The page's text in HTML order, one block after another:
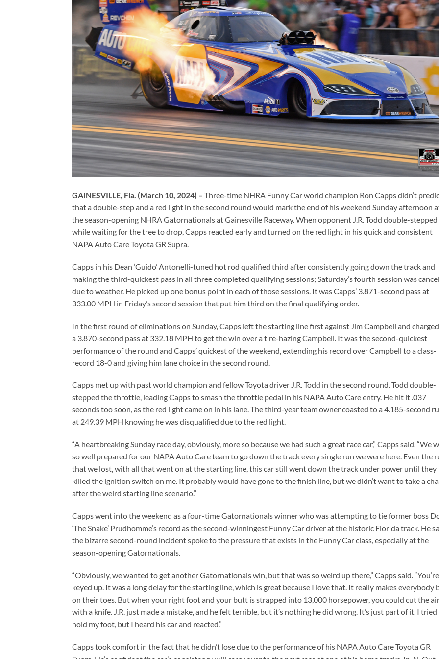
GAINESVILLE, Fla. (March 10, 2024) – Three-time NHRA Funny Car world champion Ron Capps didn’t
that a double-step and a red light in the second round would mark the end of his weekend Sunday afternoon
the season-opening NHRA Gatornationals at Gainesville Raceway. When opponent J.R. Todd double-stepped
while waiting for the tree to drop, Capps reacted early and turned on the red light in his quick and consistent
NAPA Auto Care Toyota GR Supra.
Capps in his Dean ‘Guido’ Antonelli-tuned hot rod qualified third after consistently going down the track and
making the third-quickest pass in all three completed qualifying sessions; Saturday’s fourth session was
due to weather. He picked up one bonus point in each of those sessions. It was Capps’ 3.871-second pass at
333.00 MPH in Friday’s second session that put him third on the final qualifying order.
In the first round of eliminations on Sunday, Capps left the starting line first against Jim Campbell and
a 3.870-second pass at 332.18 MPH to get the win over a tire-hazing Campbell. It was the second-quickest
performance of the round and Capps’ quickest of the weekend, extending his record over Campbell to a class-
record 18-0 and giving him lane choice in the second round.
Capps met up with past world champion and fellow Toyota driver J.R. Todd in the second round. Todd double-
stepped the throttle, leading Capps to smash the throttle pedal in his NAPA Auto Care entry. He hit it .037
seconds too soon, as the red light came on in his lane. The third-year team owner coasted to a 4.185-second
at 249.39 MPH knowing he was disqualified due to the red light.
“A heartbreaking Sunday race day, obviously, more so because we had such a great race car,” Capps said. “We
so well prepared for our NAPA Auto Care team to go down the track every single run we were here. Even the
that we lost, with all that went on at the starting line, this car still went down the track under power until they
killed the ignition switch on me. It probably would have gone to the finish line, but we didn’t want to take a
after the weird starting line scenario.”
Capps went into the weekend as a four-time Gatornationals winner who was attempting to tie former boss
‘The Snake’ Prudhomme’s record as the second-winningest Funny Car driver at the historic Florida track. He
the bizarre second-round incident spoke to the pressure that exists in the Funny Car class, especially at the
season-opening Gatornationals.
“Obviously, we wanted to get another Gatornationals win, but that was so weird up there,” Capps said.
keyed up. It was a long delay for the starting line, which is great because I love that. It really makes everybody
on their toes. But when your right foot and your butt is strapped into 13,000 horsepower, you could cut the air
with a knife. J.R. just made a mistake, and he felt terrible, but it’s nothing he did wrong. It’s just part of it. I
hold my foot, but I heard his car and reacted.”
Capps took comfort in the fact that he didn’t lose due to the performance of his NAPA Auto Care Toyota GR